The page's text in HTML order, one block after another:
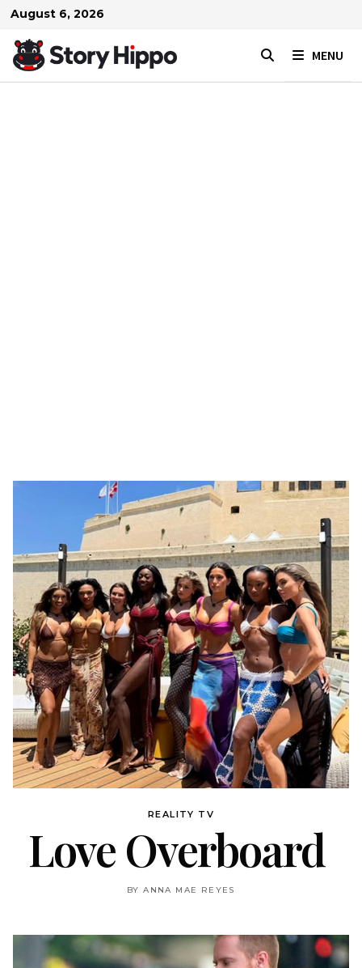
Skip
content
August 6, 2026
MENU
REALITY TV
Love Overboard
BY ANNA MAE REYES